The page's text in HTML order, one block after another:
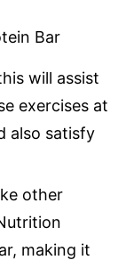
Bar
will assist
exercises at
also satisfy
other
making it